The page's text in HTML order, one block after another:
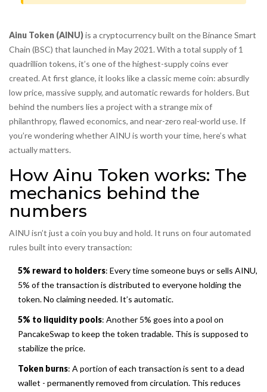
Ainu Token (AINU)is a cryptocurrency built on the Binance Smart
Chain (BSC) that launched in May 2021. With a total supply of 1
quadrillion tokens, it’s one of the highest-supply coins ever
created. At first glance, it looks like a classic meme coin: absurdly
low price, massive supply, and automatic rewards for holders. But
behind the numbers lies a project with a strange mix of
philanthropy, flawed economics, and near-zero real-world use. If
you’re wondering whether AINU is worth your time, here’s what
actually matters.
How Ainu Token works: The
mechanics behind the
numbers
AINU isn’t just a coin you buy and hold. It runs on four automated
rules built into every transaction:
5% reward to holders: Every time someone buys or sells AINU,
5% of the transaction is distributed to everyone holding the
token. No claiming needed. It’s automatic.
5% to liquidity pools: Another 5% goes into a pool on
PancakeSwap to keep the token tradable. This is supposed to
stabilize the price.
Token burns: A portion of each transaction is sent to a dead
wallet - permanently removed from circulation. This reduces